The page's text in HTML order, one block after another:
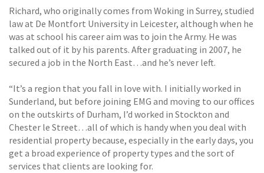
Richard, who originally comes from Woking in Surrey, studied
law at De Montfort University in Leicester, although when he
was at school his career aim was to join the Army. He was
talked out of it by his parents. After graduating in 2007, he
secured a job in the North East…and he’s never left.
“It’s a region that you fall in love with. I initially worked in
Sunderland, but before joining EMG and moving to our offices
on the outskirts of Durham, I’d worked in Stockton and
Chester le Street…all of which is handy when you deal with
residential property because, especially in the early days, you
get a broad experience of property types and the sort of
services that clients are looking for.